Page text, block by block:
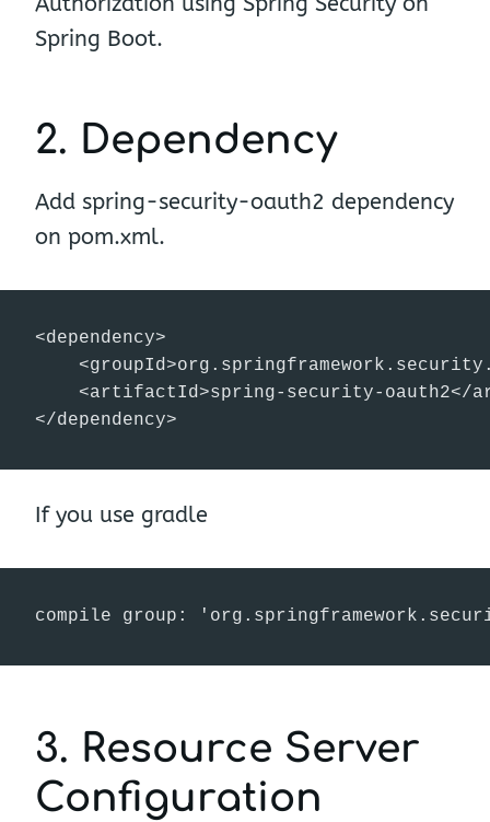
Spring Boot.
2. Dependency
Add spring-security-oauth2 dependency
on pom.xml.
<dependency>
<artifactId>spring-security-oauth2</
</dependency>
If you use gradle
3. Resource Server
Configuration